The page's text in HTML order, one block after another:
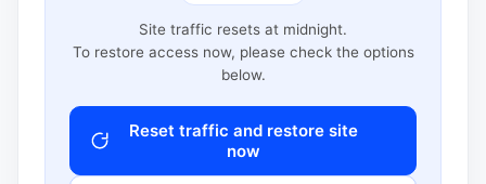
Site traffic resets at midnight.
To restore access now, please check the options
below.
Reset traffic and restore site
now